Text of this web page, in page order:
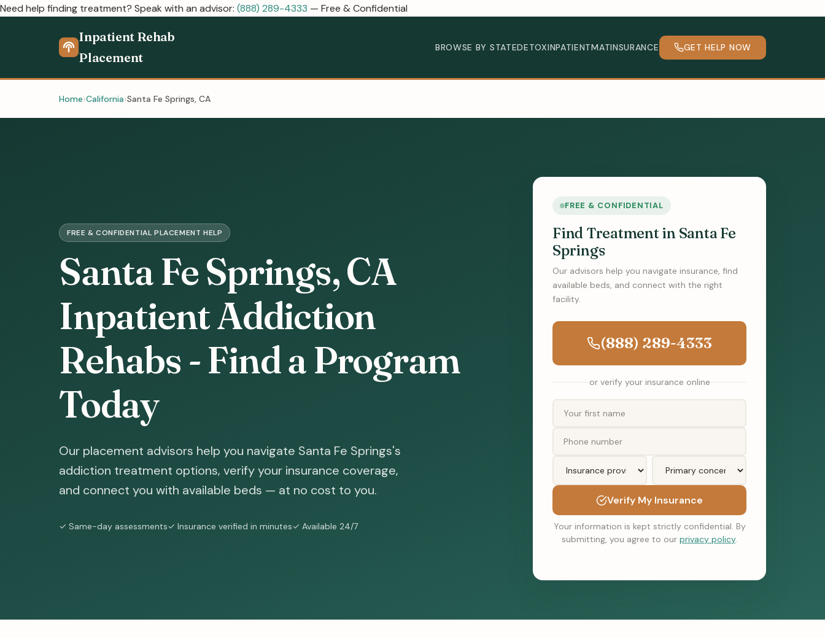
Need help finding treatment? Speak with an advisor: (888) 289-4333 — Free & Confidential
Inpatient Rehab
Placement
BROWSE BY STATEDETOXINPATIENTMATINSURANCE GET HELP NOW
Home California Santa Fe Springs, CA
FREE & CONFIDENTIAL PLACEMENT HELP
Santa Fe Springs, CA
Inpatient Addiction
Rehabs - Find a Program
Today
Our placement advisors help you navigate Santa Fe Springs's
addiction treatment options, verify your insurance coverage,
and connect you with available beds — at no cost to you.
✓ Same-day assessments✓ Insurance verified in minutes✓ Available 24/7
FREE & CONFIDENTIAL
Find Treatment in Santa Fe
Springs
Our advisors help you navigate insurance, find
available beds, and connect with the right
facility.
(888) 289-4333
or verify your insurance online
Verify My Insurance
Your information is kept strictly confidential. By
submitting, you agree to our privacy policy.